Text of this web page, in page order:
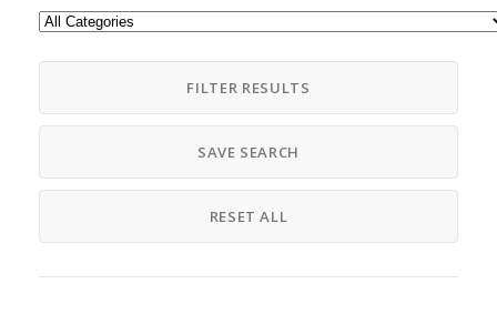
FILTER RESULTS
SAVE SEARCH
RESET ALL